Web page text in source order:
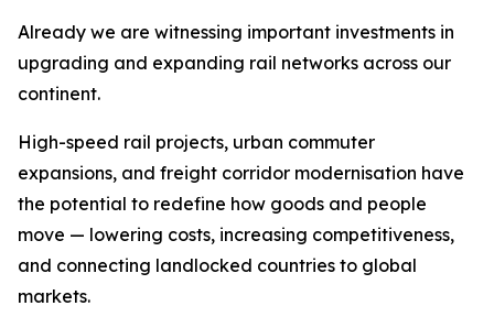
Already we are witnessing important investments in
upgrading and expanding rail networks across our
continent.
High-speed rail projects, urban commuter
expansions, and freight corridor modernisation have
the potential to redefine how goods and people
move — lowering costs, increasing competitiveness,
and connecting landlocked countries to global
markets.